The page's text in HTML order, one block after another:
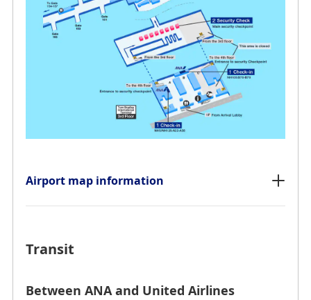
Airport map information
Transit
Between ANA and United Airlines